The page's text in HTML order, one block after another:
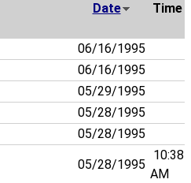
Date Time
06/16/1995
06/16/1995
05/29/1995
05/28/1995
05/28/1995
05/28/1995
10:38
AM